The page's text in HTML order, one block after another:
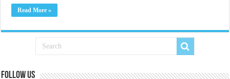
Read More »
Follow us